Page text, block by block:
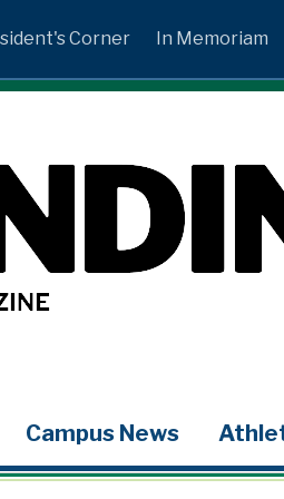
Corner In Memoriam
Campus News